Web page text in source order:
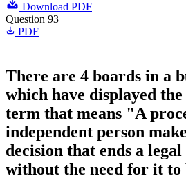
Download PDF
Question 93
PDF
There are 4 boards in a
which have displayed
term that means "A
independent person
decision that ends a
without the need for it to